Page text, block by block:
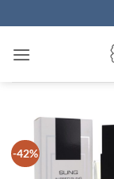
to
content
-42%